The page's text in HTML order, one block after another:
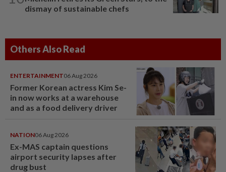
dismay of sustainable chefs
Others Also Read
ENTERTAINMENT06 Aug 2026
Former Korean actress Kim Se-
in now works at a warehouse
and as a food delivery driver
NATION06 Aug 2026
Ex-MAS captain questions
airport security lapses after
drug bust